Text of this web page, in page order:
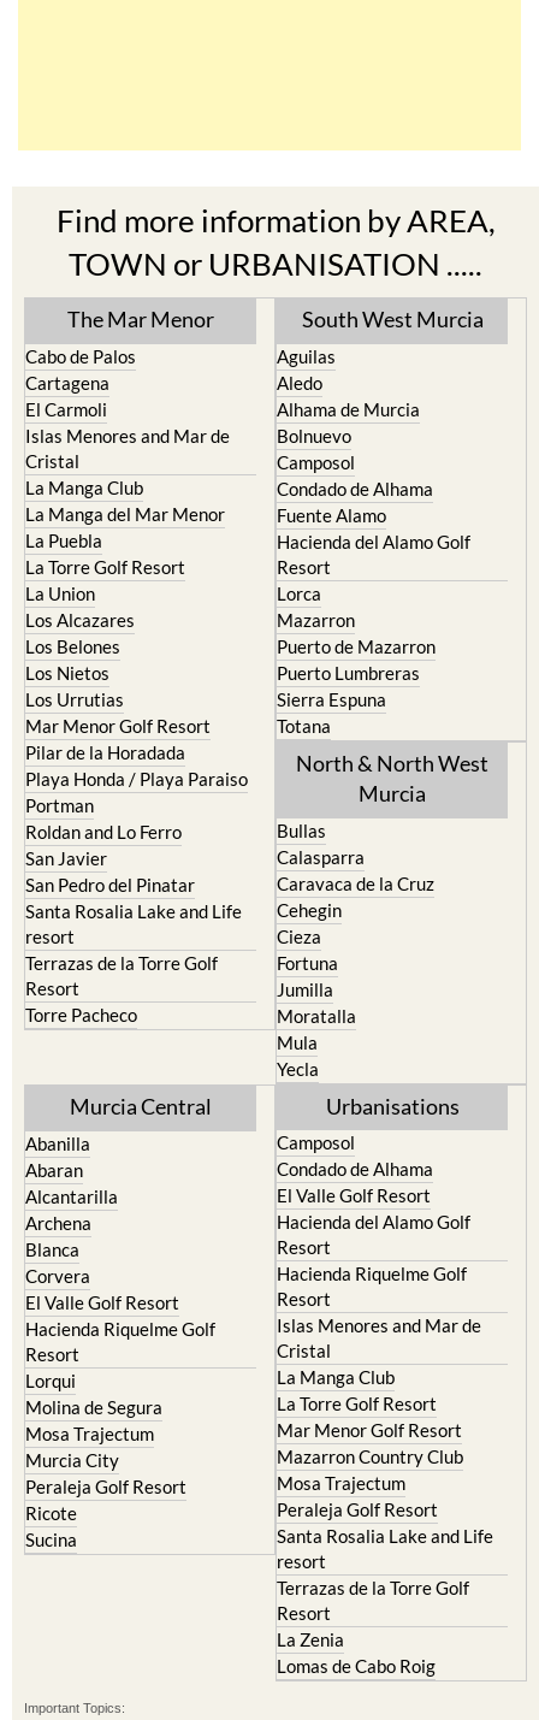
Find more information by AREA,
TOWN or URBANISATION .....
The Mar Menor
Cabo de Palos
Cartagena
El Carmoli
Islas Menores and Mar de
Cristal
La Manga Club
La Manga del Mar Menor
La Puebla
La Torre Golf Resort
La Union
Los Alcazares
Los Belones
Los Nietos
Los Urrutias
Mar Menor Golf Resort
Pilar de la Horadada
Playa Honda / Playa Paraiso
Portman
Roldan and Lo Ferro
San Javier
San Pedro del Pinatar
Santa Rosalia Lake and Life
resort
Terrazas de la Torre Golf
South West Murcia
Aguilas
Aledo
Alhama de Murcia
Bolnuevo
Camposol
Condado de Alhama
Fuente Alamo
Hacienda del Alamo Golf
Resort
Lorca
Mazarron
Puerto de Mazarron
Puerto Lumbreras
Sierra Espuna
North & North West
Murcia
Bullas
Calasparra
Caravaca de la Cruz
Cehegin
Cieza
Fortuna
Jumilla
Moratalla
Yecla
Murcia Central
Abanilla
Abaran
Alcantarilla
Archena
Blanca
Corvera
El Valle Golf Resort
Hacienda Riquelme Golf
Resort
Lorqui
Molina de Segura
Mosa Trajectum
Murcia City
Peraleja Golf Resort
Urbanisations
Camposol
Condado de Alhama
El Valle Golf Resort
Hacienda del Alamo Golf
Resort
Hacienda Riquelme Golf
Resort
Islas Menores and Mar de
Cristal
La Manga Club
La Torre Golf Resort
Mar Menor Golf Resort
Mazarron Country Club
Mosa Trajectum
Peraleja Golf Resort
Santa Rosalia Lake and Life
resort
Terrazas de la Torre Golf
Resort